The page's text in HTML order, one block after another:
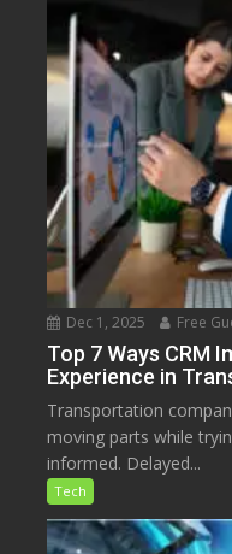
Dec 1, 2025 Free
Top 7 Ways CRM
Experience in
Transportation
moving parts while
informed. Delayed...
Tech